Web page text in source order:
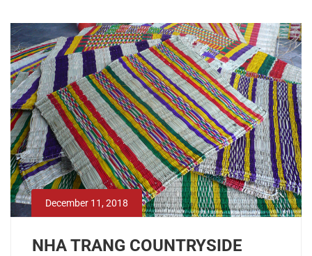
December 11, 2018
NHA TRANG COUNTRYSIDE